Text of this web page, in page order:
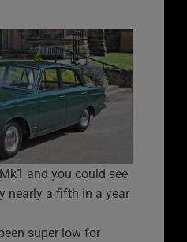
and you could see
nearly a fifth in a year
super low for